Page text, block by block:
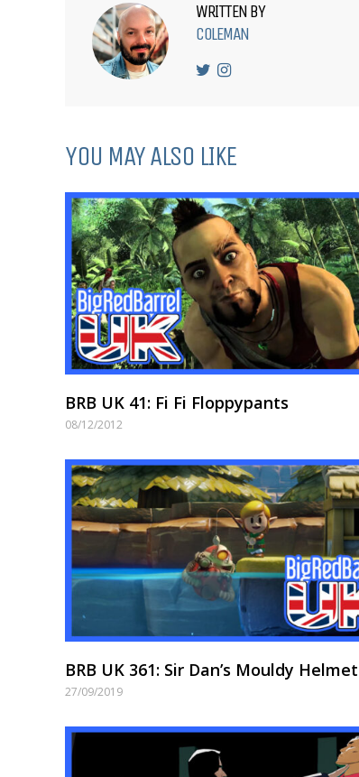
WRITTEN BY
COLEMAN
YOU MAY ALSO LIKE
BRB UK 41: Fi Fi Floppypants
08/12/2012
BRB UK 361: Sir Dan’s Mouldy Helmet
27/09/2019